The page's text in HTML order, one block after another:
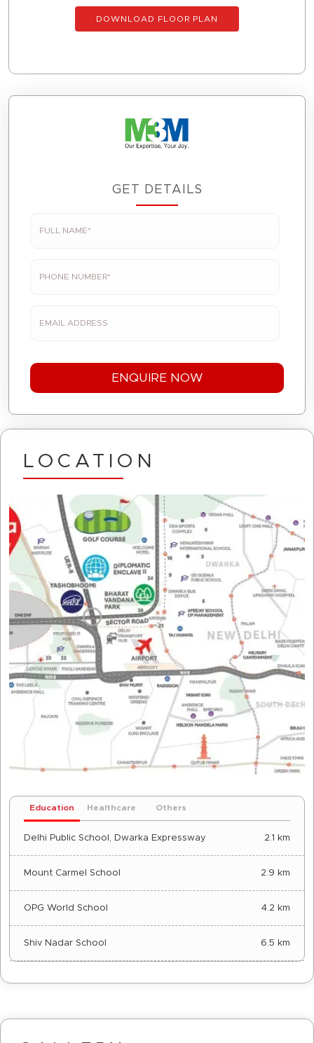
DOWNLOAD FLOOR PLAN
GET DETAILS
LOCATION
Education Healthcare Others
Delhi Public School, Dwarka Expressway 2.1 km
Mount Carmel School 2.9 km
OPG World School 4.2 km
Shiv Nadar School 6.5 km